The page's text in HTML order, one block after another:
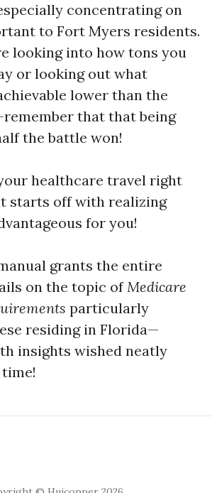
concentrating on
to Fort Myers residents.
looking into how tons you
or looking out what
lower than the
that that being
the battle won!
healthcare travel right
starts off with realizing
for you!
grants the entire
on the topic ofMedicare
particularly
residing in Florida—
insights wished neatly